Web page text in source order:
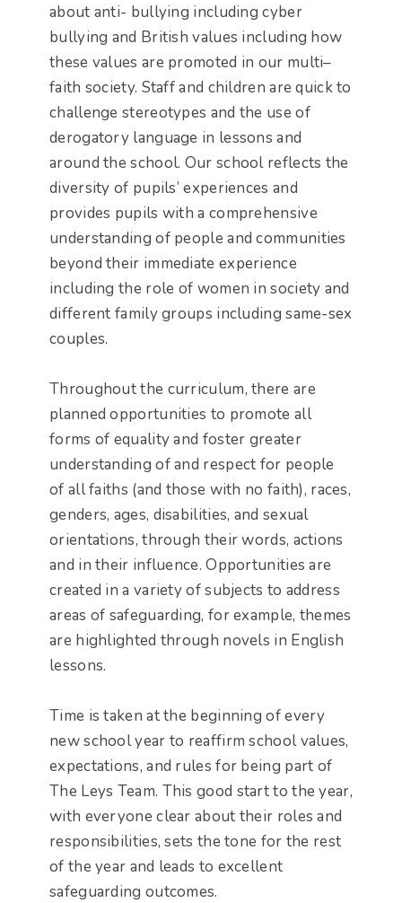
about anti- bullying including cyber
bullying and British values including how
these values are promoted in our multi–
faith society. Staff and children are quick to
challenge stereotypes and the use of
derogatory language in lessons and
around the school. Our school reflects the
diversity of pupils’ experiences and
provides pupils with a comprehensive
understanding of people and communities
beyond their immediate experience
including the role of women in society and
different family groups including same-sex
couples.
Throughout the curriculum, there are
planned opportunities to promote all
forms of equality and foster greater
understanding of and respect for people
of all faiths (and those with no faith), races,
genders, ages, disabilities, and sexual
orientations, through their words, actions
and in their influence. Opportunities are
created in a variety of subjects to address
areas of safeguarding, for example, themes
are highlighted through novels in English
lessons.
Time is taken at the beginning of every
new school year to reaffirm school values,
expectations, and rules for being part of
The Leys Team. This good start to the year,
with everyone clear about their roles and
responsibilities, sets the tone for the rest
of the year and leads to excellent
safeguarding outcomes.